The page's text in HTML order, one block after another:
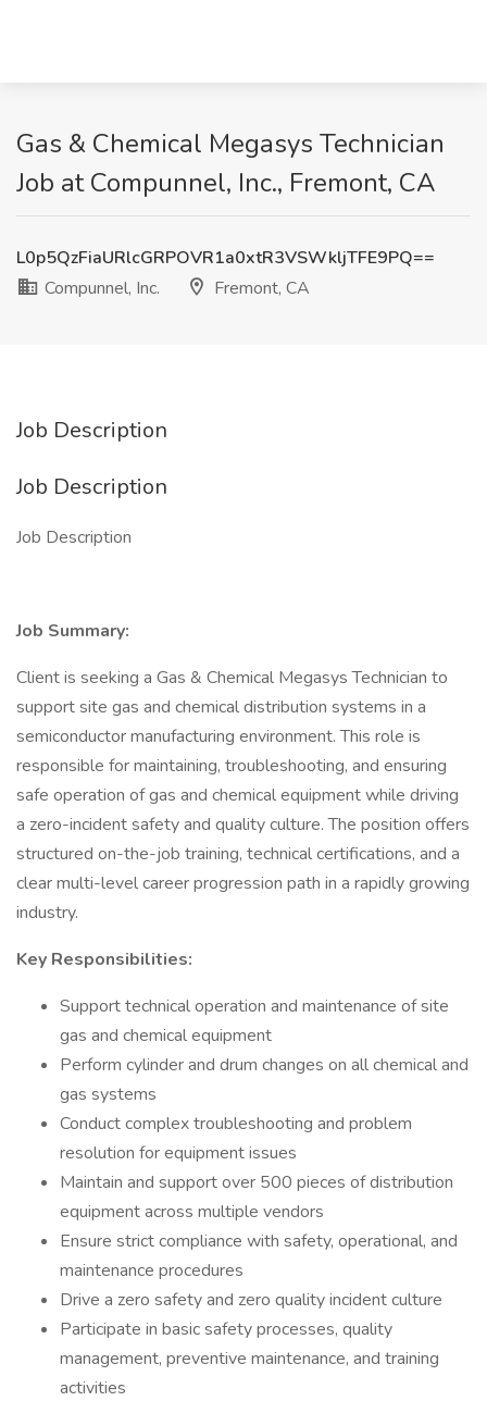
Gas & Chemical Megasys Technician
Job at Compunnel, Inc., Fremont, CA
L0p5QzFiaURlcGRPOVR1a0xtR3VSWkljTFE9PQ==
Compunnel, Inc.
Fremont, CA
Job Description
Job Description
Job Description
Job Summary:
Client is seeking a Gas & Chemical Megasys Technician to
support site gas and chemical distribution systems in a
semiconductor manufacturing environment. This role is
responsible for maintaining, troubleshooting, and ensuring
safe operation of gas and chemical equipment while driving
a zero-incident safety and quality culture. The position offers
structured on-the-job training, technical certifications, and a
clear multi-level career progression path in a rapidly growing
industry.
Key Responsibilities:
Support technical operation and maintenance of site
gas and chemical equipment
Perform cylinder and drum changes on all chemical and
gas systems
Conduct complex troubleshooting and problem
resolution for equipment issues
Maintain and support over 500 pieces of distribution
equipment across multiple vendors
Ensure strict compliance with safety, operational, and
maintenance procedures
Drive a zero safety and zero quality incident culture
Participate in basic safety processes, quality
management, preventive maintenance, and training
activities